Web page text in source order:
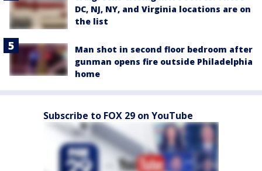
DC, NJ, NY, and Virginia locations are on
the list
Man shot in second floor bedroom after
gunman opens fire outside Philadelphia
home
Subscribe to FOX 29 on YouTube